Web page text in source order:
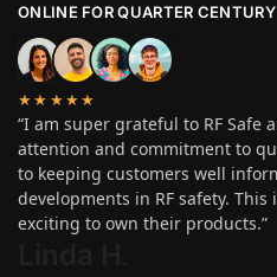
ONLINE FOR QUARTER CENTURY
★★★★★
“I am super grateful to RF Safe
attention and commitment to
to keeping customers well
developments in RF safety. This
exciting to own their products.”